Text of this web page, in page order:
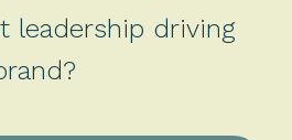
leadership driving